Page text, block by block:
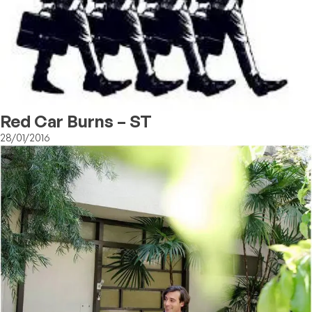
Red Car Burns – ST
28/01/2016